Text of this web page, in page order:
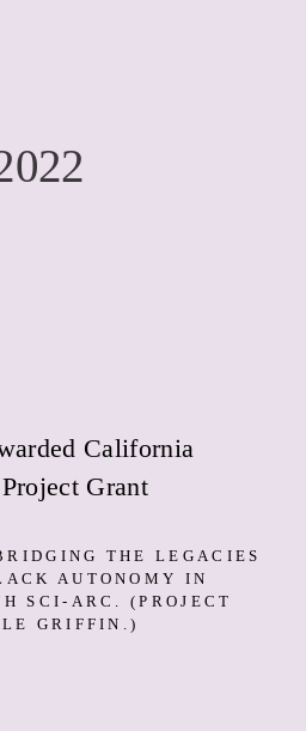
California
Grant
THE LEGACIES
AUTONOMY IN
SCI-ARC. (PROJECT
GRIFFIN.)